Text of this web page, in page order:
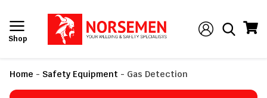
Shop
Home - Safety Equipment - Gas Detection